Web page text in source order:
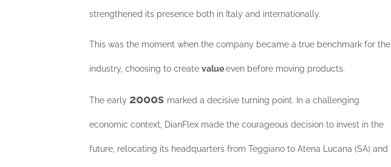
strengthened its presence both in Italy and internationally.
This was the moment when the company became a true benchmark for the
industry, choosing to createvalueeven before moving products.
The early 2000s marked a decisive turning point. In a challenging
economic context, DianFlex made the courageous decision to invest in the
future, relocating its headquarters from Teggiano to Atena Lucana (SA) and